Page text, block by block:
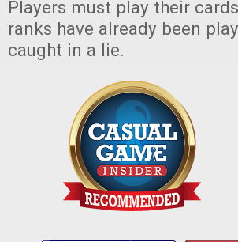
Players must play their
ranks have already been
caught in a lie.